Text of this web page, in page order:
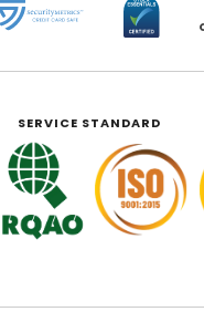
SERVICE STANDARD